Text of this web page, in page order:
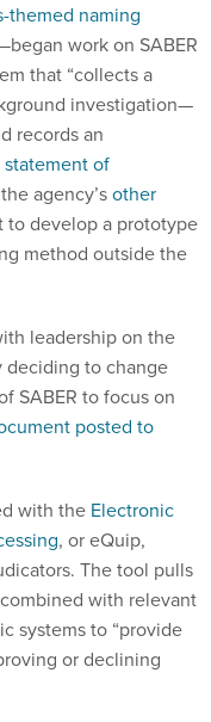
themed naming
work on SABER
that “collects a
investigation—
records an
statement of
agency’sother
to develop a prototype
method outside the
leadership on the
deciding to change
SABER to focus on
posted to
with the Electronic
, or eQuip,
The tool pulls
with relevant
systems to “provide
or declining